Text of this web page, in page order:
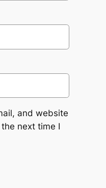
and website
next time I